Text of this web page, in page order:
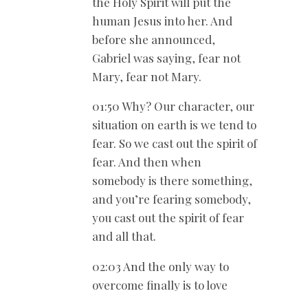
human Jesus into her. And
before she announced,
Gabriel was saying, fear not
Mary, fear not Mary.
01:50 Why? Our character, our
situation on earth is we tend to
fear. So we cast out the spirit of
fear. And then when
somebody is there something,
and you’re fearing somebody,
you cast out the spirit of fear
and all that.
02:03 And the only way to
overcome finally is to love